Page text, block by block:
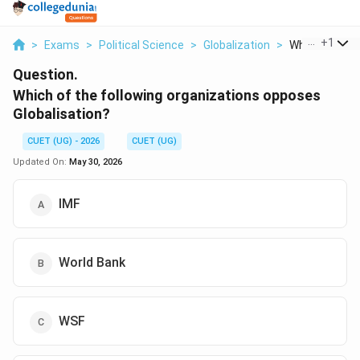
> Exams > Political Science > Globalization > Which Of The
+1
Question.
Which of the following organizations opposes
Globalisation?
CUET (UG) - 2026
CUET (UG)
Updated On: May 30, 2026
IMF
World Bank
WSF